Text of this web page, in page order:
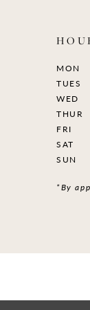
MON
TUES
WED
THUR
FRI
SAT
SUN
*By